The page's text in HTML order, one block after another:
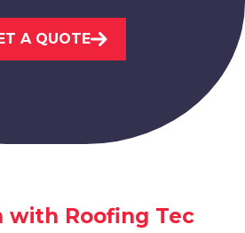
A QUOTE
with Roofing Tec